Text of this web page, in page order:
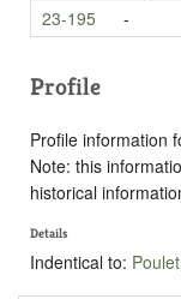
23-195
-
Profile
Profile information
Note: this
historical
Details
Indentical to: